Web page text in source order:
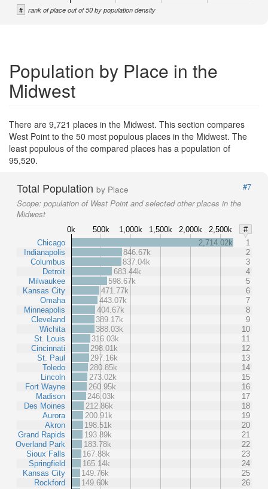
# rank of place out of 50 by population density
Population by Place in the
Midwest
There are 9,721 places in the Midwest. This section compares
West Point to the 50 most populous places in the Midwest. The
least populous of the compared places has a population of
95,520.
Total Population by Place
#7
Scope: population of West Point and selected other places in the
Midwest
0k 500k 1,000k 1,500k 2,000k 2,500k
#
Chicago
Indianapolis
Columbus
Detroit
Milwaukee
Kansas City
Omaha
Minneapolis
Cleveland
Wichita
St. Louis
Cincinnati
St. Paul
Toledo
Lincoln
Fort Wayne
Madison
Des Moines
Aurora
Akron
Grand Rapids
Overland Park
Sioux Falls
Springfield
Kansas City
Rockford
2,714.02k
1
846.67k
2
837.04k
3
683.44k
4
598.67k
5
471.77k
6
443.07k
7
404.67k
8
389.17k
9
388.03k
10
316.03k
11
298.01k
12
297.16k
13
280.85k
14
273.02k
15
260.95k
16
246.03k
17
212.86k
18
200.91k
19
198.51k
20
193.89k
21
183.78k
22
167.88k
23
165.14k
24
149.76k
25
149.60k
26